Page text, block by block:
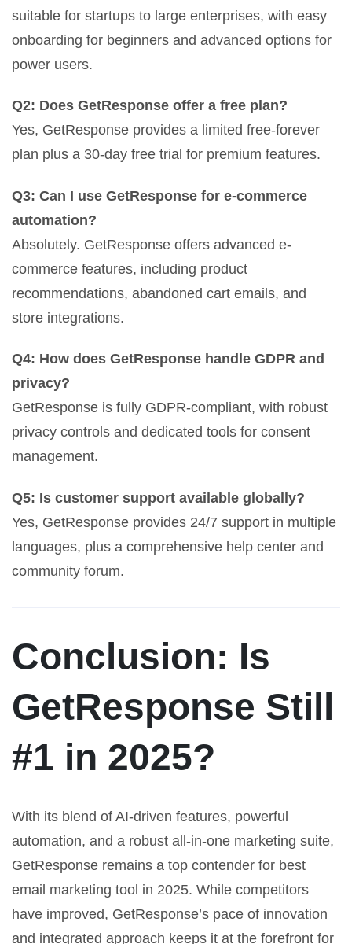
suitable for startups to large enterprises, with easy
onboarding for beginners and advanced options for
power users.
Q2: Does GetResponse offer a free plan?
Yes, GetResponse provides a limited free-forever
plan plus a 30-day free trial for premium features.
Q3: Can I use GetResponse for e-commerce
automation?
Absolutely. GetResponse offers advanced e-
commerce features, including product
recommendations, abandoned cart emails, and
store integrations.
Q4: How does GetResponse handle GDPR and
privacy?
GetResponse is fully GDPR-compliant, with robust
privacy controls and dedicated tools for consent
management.
Q5: Is customer support available globally?
Yes, GetResponse provides 24/7 support in multiple
languages, plus a comprehensive help center and
community forum.
Conclusion: Is
GetResponse Still
#1 in 2025?
With its blend of AI-driven features, powerful
automation, and a robust all-in-one marketing suite,
GetResponse remains a top contender for best
email marketing tool in 2025. While competitors
have improved, GetResponse’s pace of innovation
and integrated approach keeps it at the forefront for